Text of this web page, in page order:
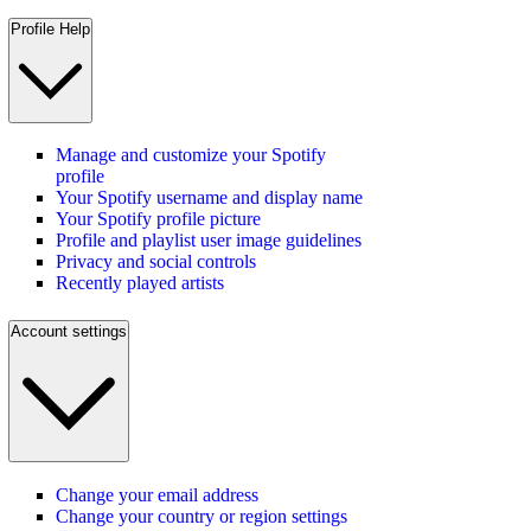
Profile Help
Manage and customize your Spotify
profile
Your Spotify username and display name
Your Spotify profile picture
Profile and playlist user image guidelines
Privacy and social controls
Recently played artists
Account settings
Change your email address
Change your country or region settings